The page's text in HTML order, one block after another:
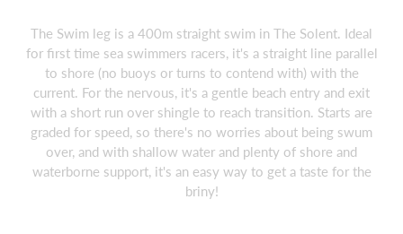
The Swim leg is a 400m straight swim in The Solent. Ideal
for first time sea swimmers racers, it's a straight line parallel
to shore (no buoys or turns to contend with) with the
current. For the nervous, it's a gentle beach entry and exit
with a short run over shingle to reach transition. Starts are
graded for speed, so there's no worries about being swum
over, and with shallow water and plenty of shore and
waterborne support, it's an easy way to get a taste for the
briny!